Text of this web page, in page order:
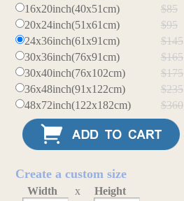
16x20inch(40x51cm)
$85
20x24inch(51x61cm)
$95
24x36inch(61x91cm)
$145
30x36inch(76x91cm)
$165
30x40inch(76x102cm)
$175
36x48inch(91x122cm)
$235
48x72inch(122x182cm)
$360
Create a custom size
Width x
Height